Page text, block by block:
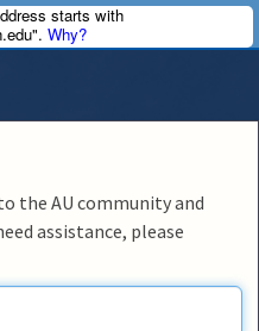
the AU community and
assistance, please
starts with
Why?